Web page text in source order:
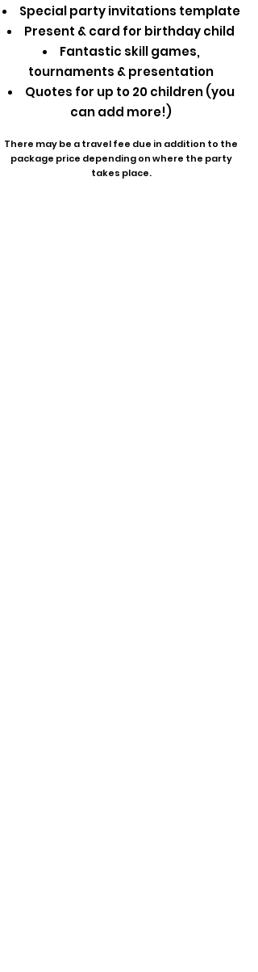
Special party invitations template
Present & card for birthday child
Fantastic skill games,
tournaments & presentation
Quotes for up to 20 children (you
can add more!)
There may be a travel fee due in addition to the
package price depending on where the party
takes place.